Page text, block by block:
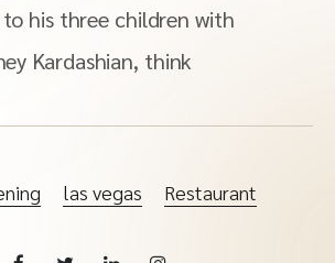
his three children with
Kardashian, think
las vegas Restaurant